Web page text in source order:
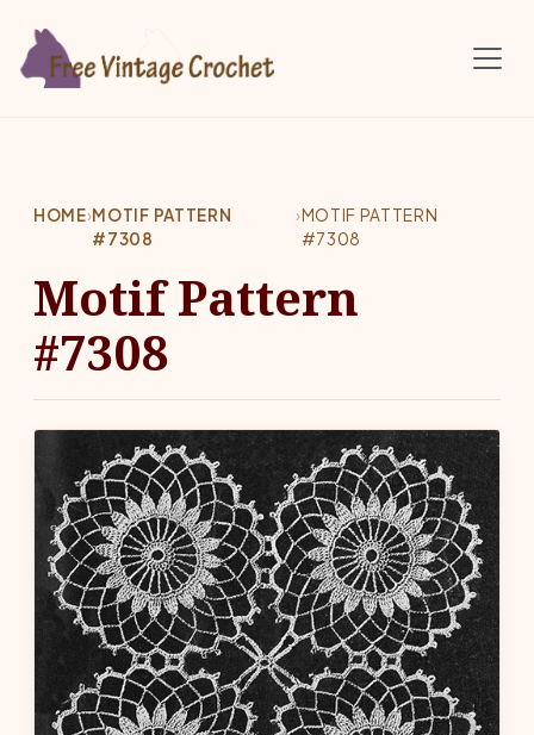
HOME›MOTIF PATTERN
#7308
›MOTIF PATTERN
#7308
Motif Pattern
#7308